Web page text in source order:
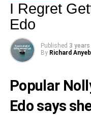
I Regret
Edo
Published 3 years
By Richard
Popular
Edosays